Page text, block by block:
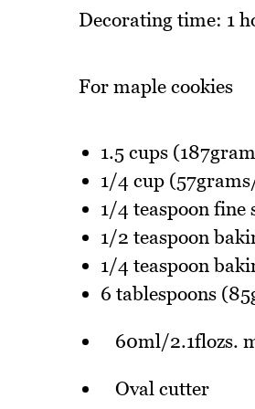
Decorating time: 1
For maple cookies
1.5 cups
1/4 cup
1/4 teaspoon fine
1/2 teaspoon
1/4 teaspoon
6 tablespoons
60ml/2.1flozs.
Oval cutter